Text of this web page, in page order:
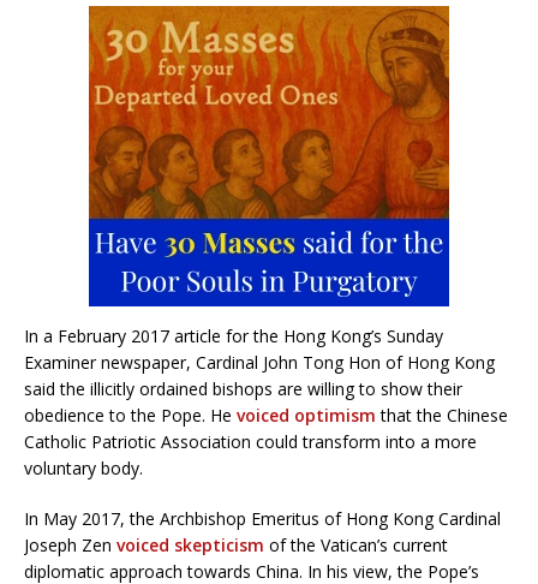
In a February 2017 article for the Hong Kong’s Sunday
Examiner newspaper, Cardinal John Tong Hon of Hong Kong
said the illicitly ordained bishops are willing to show their
obedience to the Pope. He voiced optimism that the Chinese
Catholic Patriotic Association could transform into a more
voluntary body.
In May 2017, the Archbishop Emeritus of Hong Kong Cardinal
Joseph Zen voiced skepticism of the Vatican’s current
diplomatic approach towards China. In his view, the Pope’s